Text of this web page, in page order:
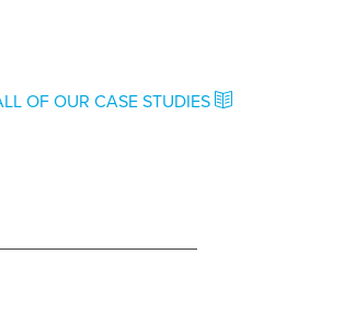
OF OUR CASE STUDIES